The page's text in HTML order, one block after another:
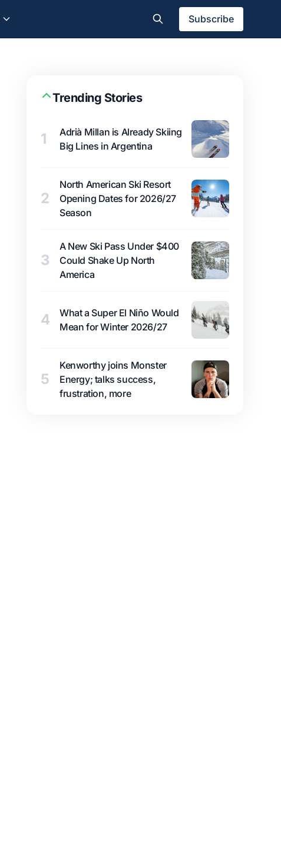
Subscribe
Trending Stories
1
Adrià Millan is Already Skiing
Big Lines in Argentina
2
North American Ski Resort
Opening Dates for 2026/27
Season
3
A New Ski Pass Under $400
Could Shake Up North
America
4
What a Super El Niño Would
Mean for Winter 2026/27
5
Kenworthy joins Monster
Energy; talks success,
frustration, more